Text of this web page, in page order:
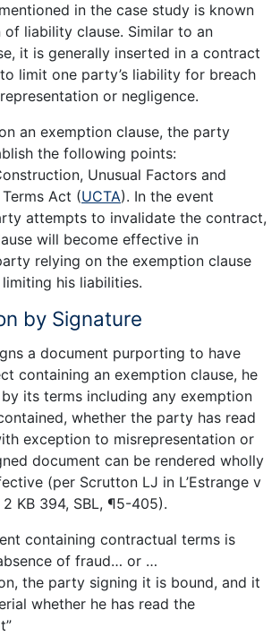
in the case study is known
liability clause. Similar to an
it is generally inserted in a contract
limit one party’s liability for breach
or negligence.
an exemption clause, the party
the following points:
Unusual Factors and
Act (UCTA). In the event
attempts to invalidate the contract,
will become effective in
relying on the exemption clause
his liabilities.
by Signature
a document purporting to have
containing an exemption clause, he
its terms including any exemption
whether the party has read
exception to misrepresentation or
document can be rendered wholly
(per Scrutton LJ in L’Estrange v
KB 394, SBL, ¶5-405).
containing contractual terms is
of fraud… or …
the party signing it is bound, and it
whether he has read the